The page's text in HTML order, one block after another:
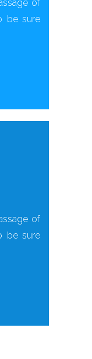
of
be sure
of
be sure